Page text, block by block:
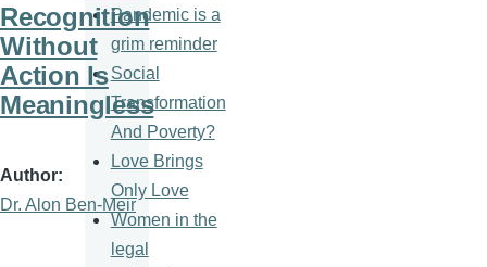
Recognition
Without
Action Is
Meaningless
Author
Dr. Alon Ben-Meir
Pandemic is a
grim reminder
Social
Transformation
And Poverty?
Love Brings
Only Love
Women in the
legal